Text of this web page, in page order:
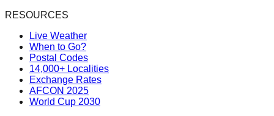
RESOURCES
Live Weather
When to Go?
Postal Codes
14,000+ Localities
Exchange Rates
AFCON 2025
World Cup 2030